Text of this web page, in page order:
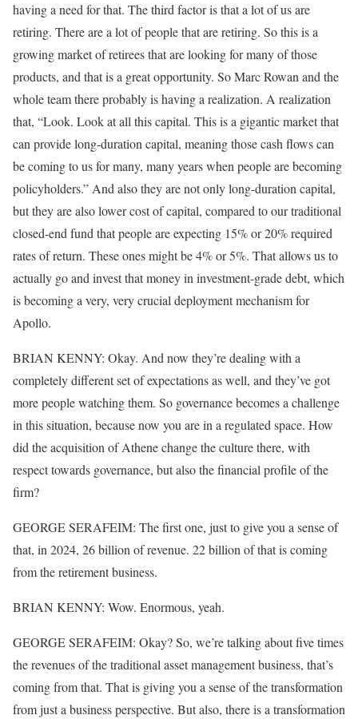
having a need for that. The third factor is that a lot of us are
retiring. There are a lot of people that are retiring. So this is a
growing market of retirees that are looking for many of those
products, and that is a great opportunity. So Marc Rowan and the
whole team there probably is having a realization. A realization
that, “Look. Look at all this capital. This is a gigantic market that
can provide long-duration capital, meaning those cash flows can
be coming to us for many, many years when people are becoming
policyholders.” And also they are not only long-duration capital,
but they are also lower cost of capital, compared to our traditional
closed-end fund that people are expecting 15% or 20% required
rates of return. These ones might be 4% or 5%. That allows us to
actually go and invest that money in investment-grade debt, which
is becoming a very, very crucial deployment mechanism for
Apollo.
BRIAN KENNY: Okay. And now they’re dealing with a
completely different set of expectations as well, and they’ve got
more people watching them. So governance becomes a challenge
in this situation, because now you are in a regulated space. How
did the acquisition of Athene change the culture there, with
respect towards governance, but also the financial profile of the
firm?
GEORGE SERAFEIM: The first one, just to give you a sense of
that, in 2024, 26 billion of revenue. 22 billion of that is coming
from the retirement business.
BRIAN KENNY: Wow. Enormous, yeah.
GEORGE SERAFEIM: Okay? So, we’re talking about five times
the revenues of the traditional asset management business, that’s
coming from that. That is giving you a sense of the transformation
from just a business perspective. But also, there is a transformation